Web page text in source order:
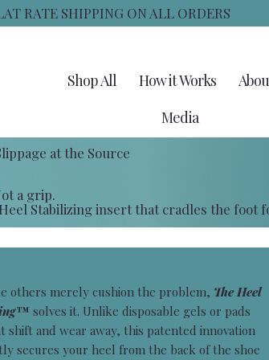
Shop All How it Works
Media
RATE SHIPPING ON ALL ORDERS
at the Source
a grip.
Stabilizing insert that cradles the foot
others merely cushion the problem, The Heel
solves it. Unlike disposable gels or pads
shift and wear away, this patented innovation
secures your heel from the back of the shoe